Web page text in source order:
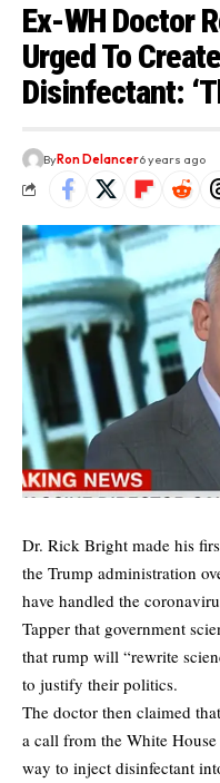
Ex-WH Doctor
Urged To
Disinfectant:
ByRon Delancer6 years ago
Dr. Rick Bright made his
the Trump administration
have handled the
Tapper that government
that rump will “rewrite
to justify their politics.
The doctor then claimed
a call from the White
way to inject disinfectant